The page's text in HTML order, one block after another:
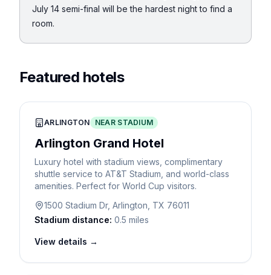
July 14 semi-final will be the hardest night to find a
room.
Featured hotels
ARLINGTON NEAR STADIUM
Arlington Grand Hotel
Luxury hotel with stadium views, complimentary
shuttle service to AT&T Stadium, and world-class
amenities. Perfect for World Cup visitors.
1500 Stadium Dr, Arlington, TX 76011
Stadium distance: 0.5 miles
View details →